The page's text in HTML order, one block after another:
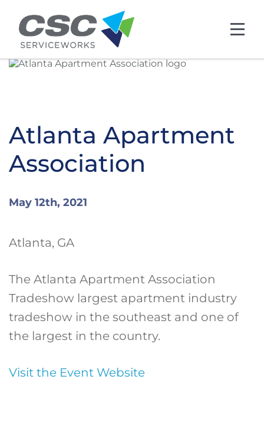
Skip to main content
Atlanta Apartment
Association
May 12th, 2021
Atlanta, GA
The Atlanta Apartment Association
Tradeshow largest apartment industry
tradeshow in the southeast and one of
the largest in the country.
Visit the Event Website